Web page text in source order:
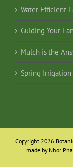
Water Efficient
Guiding Your
Mulch is the
Spring Irrigation
Copyright 2026
made by Nhor